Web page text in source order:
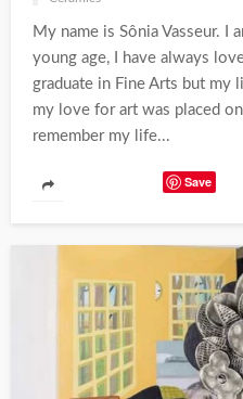
My name is Sônia Vasseur. I
young age, I have always
graduate in Fine Arts but my
my love for art was placed on
remember my life...
Save